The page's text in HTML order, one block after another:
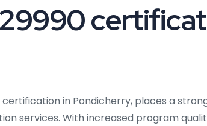
certification in Pondicherry, places a
services. With increased program